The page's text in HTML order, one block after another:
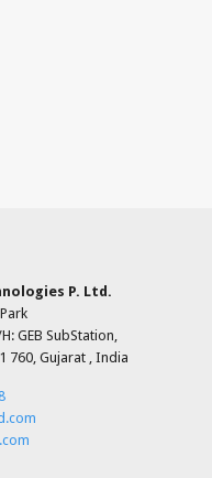
P. Ltd.
GEB SubStation,
760, Gujarat , India